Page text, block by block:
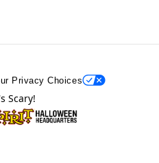
Privacy Choices
Scary!